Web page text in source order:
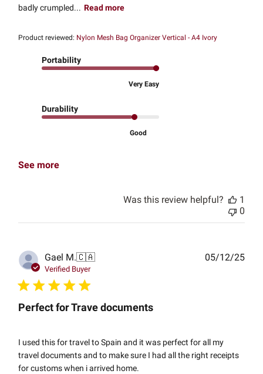
badly crumpled... Read more
Product reviewed: Nylon Mesh Bag Organizer Vertical - A4 Ivory
Portability
Very Easy
Durability
Good
See more
Was this review helpful?
1
0
Gael M.🇨🇦
Verified Buyer
Perfect for Trave documents
I used this for travel to Spain and it was perfect for all my
travel documents and to make sure I had all the right receipts
for customs when i arrived home.
05/12/25